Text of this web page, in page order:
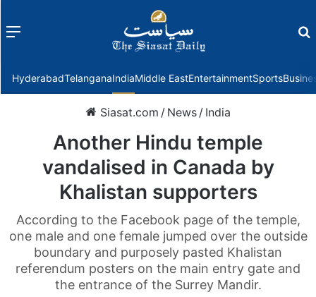
Menu
HyderabadTelanganaIndiaMiddle EastEntertainmentSports
Siasat.com / News / India
Another Hindu temple
vandalised in Canada by
Khalistan supporters
According to the Facebook page of the temple,
one male and one female jumped over the outside
boundary and purposely pasted Khalistan
referendum posters on the main entry gate and
the entrance of the Surrey Mandir.